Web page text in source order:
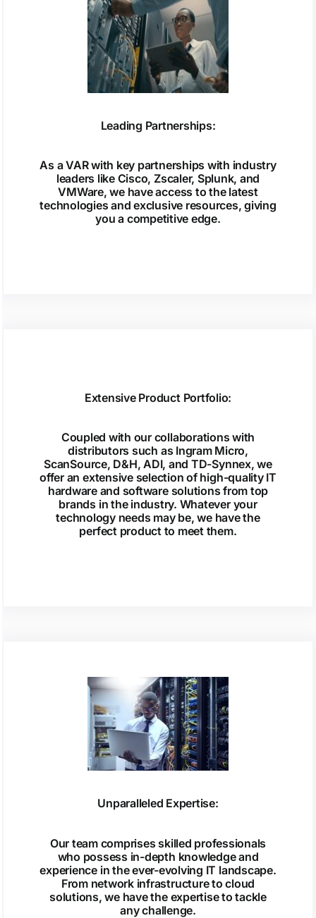
Leading Partnerships:
As a VAR with key partnerships with industry
leaders like Cisco, Zscaler, Splunk, and
VMWare, we have access to the latest
technologies and exclusive resources, giving
you a competitive edge.
Extensive Product Portfolio:
Coupled with our collaborations with
distributors such as Ingram Micro,
ScanSource, D&H, ADI, and TD-Synnex, we
offer an extensive selection of high-quality IT
hardware and software solutions from top
brands in the industry. Whatever your
technology needs may be, we have the
perfect product to meet them.
Unparalleled Expertise:
Our team comprises skilled professionals
who possess in-depth knowledge and
experience in the ever-evolving IT landscape.
From network infrastructure to cloud
solutions, we have the expertise to tackle
any challenge.